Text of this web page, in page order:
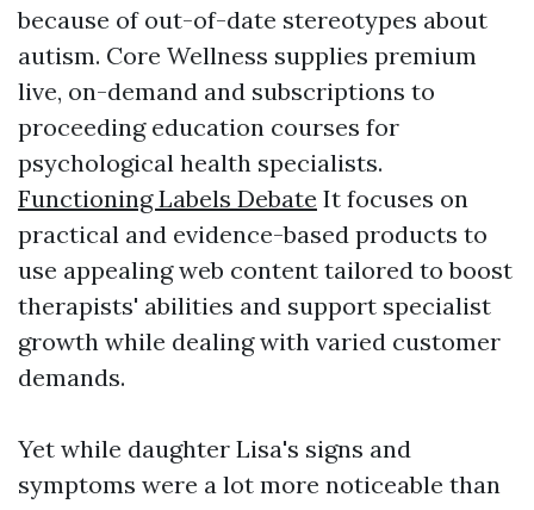
because of out-of-date stereotypes about
autism. Core Wellness supplies premium
live, on-demand and subscriptions to
proceeding education courses for
psychological health specialists.
Functioning Labels Debate It focuses on
practical and evidence-based products to
use appealing web content tailored to boost
therapists' abilities and support specialist
growth while dealing with varied customer
demands.
Yet while daughter Lisa's signs and
symptoms were a lot more noticeable than